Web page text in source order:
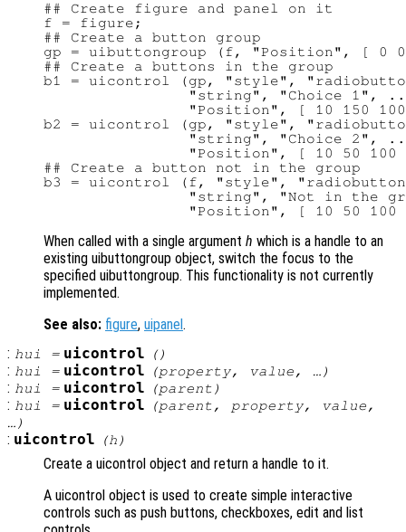
## Create figure and panel on it
f = figure;
## Create a button group
gp = uibuttongroup (f, "Position", [ 0
## Create a buttons in the group
b1 = uicontrol (gp, "style",
"string", "Choice 1",
"Position", [ 10 150
b2 = uicontrol (gp, "style",
"string", "Choice 2",
"Position", [ 10 50 100
## Create a button not in the group
b3 = uicontrol (f, "style",
"string", "Not in the
When called with a single argument h which is a handle to an
existing uibuttongroup object, switch the focus to the
specified uibuttongroup. This functionality is not currently
implemented.
See also: figure, uipanel .
: hui = uicontrol ()
: hui = uicontrol (property, value, …)
: hui = uicontrol (parent )
: hui = uicontrol (parent, property, value,
…)
: uicontrol (h )
Create a uicontrol object and return a handle to it.
A uicontrol object is used to create simple interactive
controls such as push buttons, checkboxes, edit and list